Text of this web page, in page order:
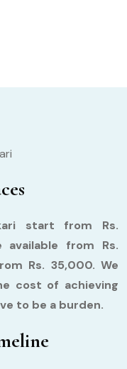
start from Rs.
available from Rs.
Rs. 35,000. We
cost of achieving
to be a burden.